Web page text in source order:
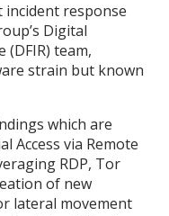
incident response
Digital
(DFIR) team,
strain but known
which are
Access via Remote
RDP, Tor
of new
lateral movement